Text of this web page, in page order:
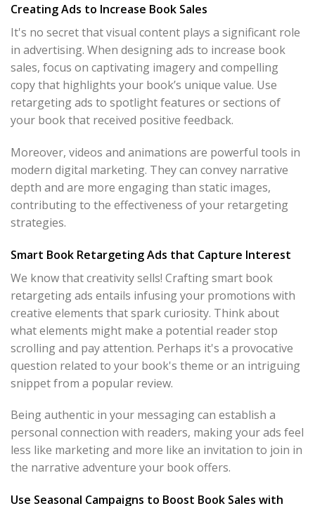
Creating Ads to Increase Book Sales
It's no secret that visual content plays a significant role
in advertising. When designing ads to increase book
sales, focus on captivating imagery and compelling
copy that highlights your book’s unique value. Use
retargeting ads to spotlight features or sections of
your book that received positive feedback.
Moreover, videos and animations are powerful tools in
modern digital marketing. They can convey narrative
depth and are more engaging than static images,
contributing to the effectiveness of your retargeting
strategies.
Smart Book Retargeting Ads that Capture Interest
We know that creativity sells! Crafting smart book
retargeting ads entails infusing your promotions with
creative elements that spark curiosity. Think about
what elements might make a potential reader stop
scrolling and pay attention. Perhaps it's a provocative
question related to your book's theme or an intriguing
snippet from a popular review.
Being authentic in your messaging can establish a
personal connection with readers, making your ads feel
less like marketing and more like an invitation to join in
the narrative adventure your book offers.
Use Seasonal Campaigns to Boost Book Sales with